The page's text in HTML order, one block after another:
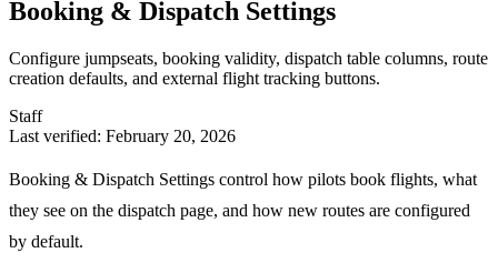
Booking & Dispatch Settings
Configure jumpseats, booking validity, dispatch table columns, route
creation defaults, and external flight tracking buttons.
Staff
Last verified: February 20, 2026
Booking & Dispatch Settings control how pilots book flights, what
they see on the dispatch page, and how new routes are configured
by default.